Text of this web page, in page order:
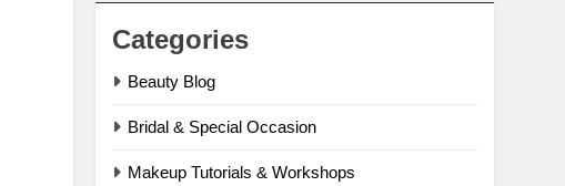
Categories
Beauty Blog
Bridal & Special Occasion
Makeup Tutorials & Workshops